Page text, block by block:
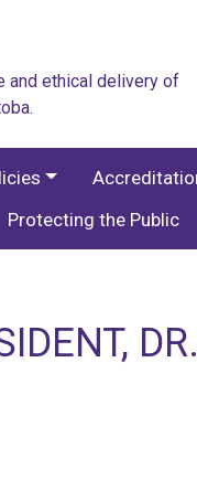
and ethical delivery of
Protecting the Public
DR.